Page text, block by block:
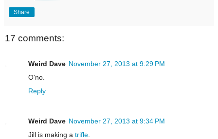
Share
17 comments:
Weird Dave November 27, 2013 at 9:29 PM
O'no.
Reply
Weird Dave November 27, 2013 at 9:34 PM
Jill is making a trifle